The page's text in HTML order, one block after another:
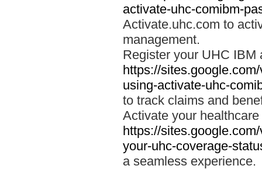
activate-uhc-comibm-
Activate.uhc.com to
management.
Register your UHC IBM
https://
using-activate-uhc-
to track claims and
Activate your
https://
your-uhc-coverage-
a seamless experience.